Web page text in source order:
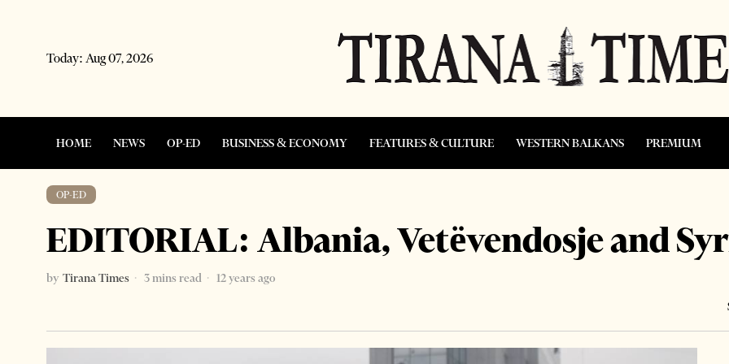
Today: Aug 07, 2026
HOME NEWS OP-ED BUSINESS & ECONOMY FEATURES & CULTURE WESTERN BALKANS PREMIUM
OP-ED
EDITORIAL: Albania, Vetëvendosje and
by Tirana Times 3 mins read
12 years ago